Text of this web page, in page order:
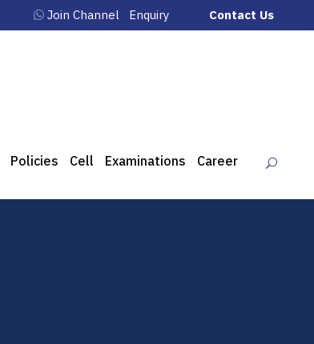
Join Channel Enquiry Contact Us
Policies Cell Examinations Career